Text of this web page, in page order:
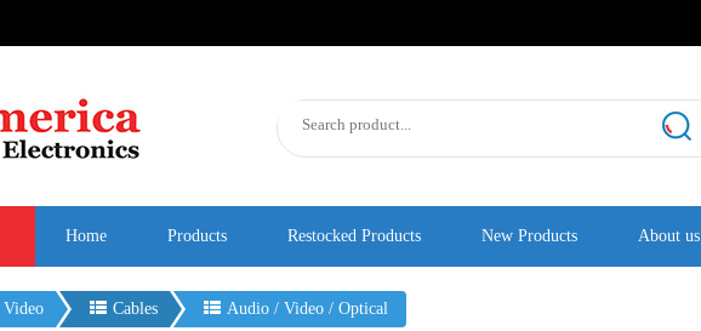
Home Products Restocked Products New Products About us
Cables Audio / Video / Optical